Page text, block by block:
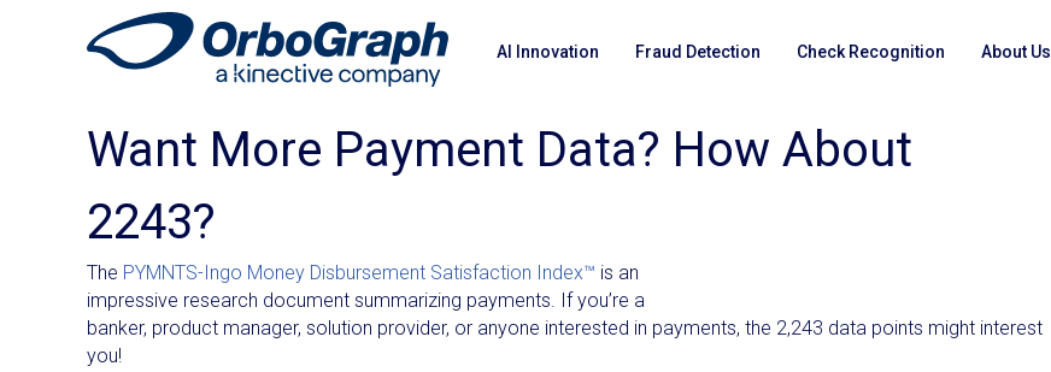
AI Innovation Fraud Detection Check Recognition About Us
Want More Payment Data? How About
2243?
The PYMNTS-Ingo Money Disbursement Satisfaction Index™ is an
impressive research document summarizing payments. If you’re a
banker, product manager, solution provider, or anyone interested in payments, the 2,243 data points might interest
you!